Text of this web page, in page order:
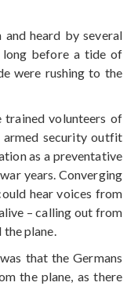
heard by several
long before a tide of
were rushing to the
volunteers of
armed security outfit
as a preventative
years. Converging
hear voices from
– calling out from
the plane.
that the Germans
the plane, as there